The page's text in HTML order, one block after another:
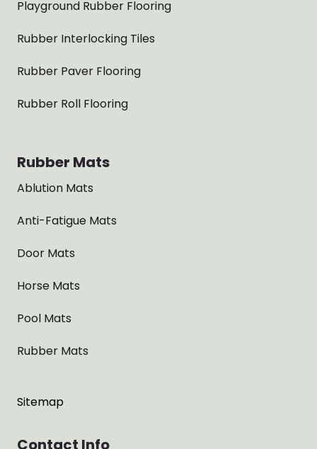
Playground Rubber Flooring
Rubber Interlocking Tiles
Rubber Paver Flooring
Rubber Roll Flooring
Rubber Mats
Ablution Mats
Anti-Fatigue Mats
Door Mats
Horse Mats
Pool Mats
Rubber Mats
Sitemap
Contact Info